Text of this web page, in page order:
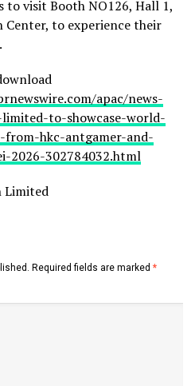
to visit Booth NO126, Hall 1,
Center, to experience their
apac/news-
to-showcase-world-
hkc-antgamer-and-
2026-302784032.html
Limited
Required fields are marked *